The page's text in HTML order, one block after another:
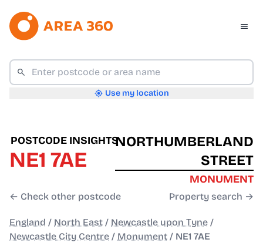
Use my location
POSTCODE INSIGHTS
NE1 7AE
← Check other postcode
NORTHUMBERLAND
STREET
MONUMENT
Property search →
England / North East / Newcastle upon Tyne /
Newcastle City Centre / Monument / NE1 7AE